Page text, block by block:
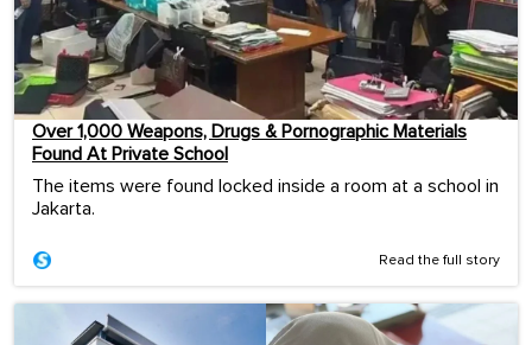
Over 1,000 Weapons, Drugs & Pornographic Materials
Found At Private School
The items were found locked inside a room at a school in
Jakarta.
Read the full story